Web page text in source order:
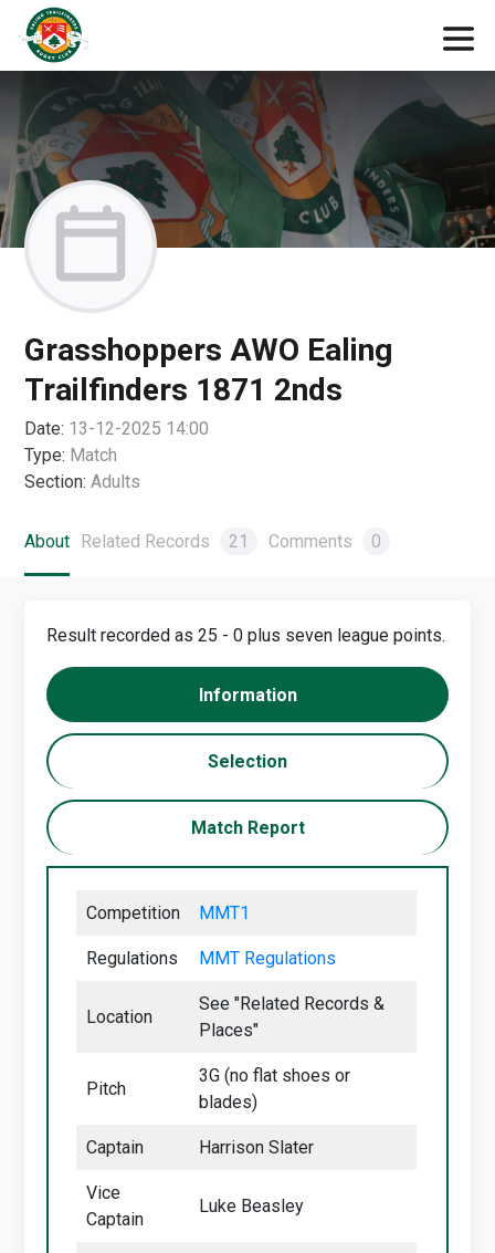
Grasshoppers AWO Ealing
Trailfinders 1871 2nds
Date: 13-12-2025 14:00
Type: Match
Section: Adults
About Related Records 21 Comments 0
Result recorded as 25 - 0 plus seven league points.
Information
Selection
Match Report
Competition MMT1
Regulations MMT Regulations
Location
See "Related Records &
Places"
Pitch
3G (no flat shoes or
blades)
Captain Harrison Slater
Vice
Captain
Luke Beasley